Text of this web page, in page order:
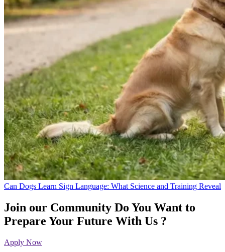
Can Dogs Learn Sign Language: What Science and Training Reveal
Join our Community Do You Want to
Prepare Your Future With Us ?
Apply Now